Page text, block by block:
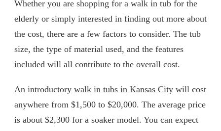
Whether you are shopping for a walk in tub for the
elderly or simply interested in finding out more about
the cost, there are a few factors to consider. The tub
size, the type of material used, and the features
included will all contribute to the overall cost.
An introductory walk in tubs in Kansas City will cost
anywhere from $1,500 to $20,000. The average price
is about $2,300 for a soaker model. You can expect